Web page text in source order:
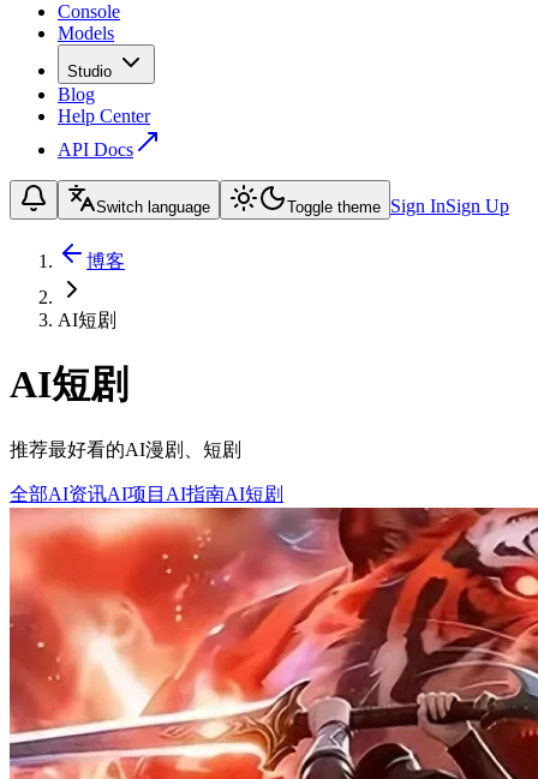
Console
Models
Studio
Blog
Help Center
API Docs
Switch language Toggle theme Sign InSign Up
博客
AI短剧
AI短剧
推荐最好看的AI漫剧、短剧
全部AI资讯AI项目 AI指南AI短剧